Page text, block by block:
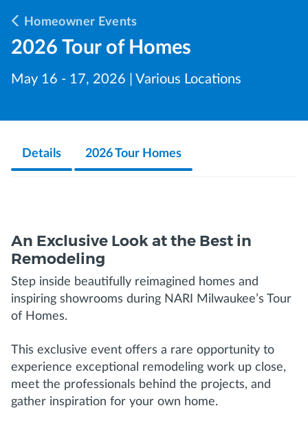
Homeowner Events
2026 Tour of Homes
May 16 - 17, 2026 | Various Locations
Details 2026 Tour Homes
An Exclusive Look at the Best in
Remodeling
Step inside beautifully reimagined homes and
inspiring showrooms during NARI Milwaukee’s Tour
of Homes.
This exclusive event offers a rare opportunity to
experience exceptional remodeling work up close,
meet the professionals behind the projects, and
gather inspiration for your own home.